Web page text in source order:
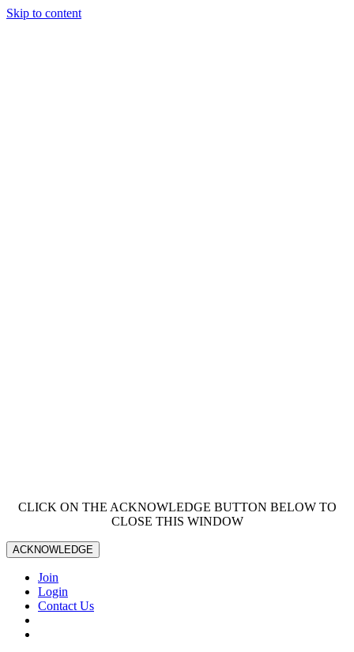
Skip to content
CLICK ON THE ACKNOWLEDGE BUTTON BELOW TO
CLOSE THIS WINDOW
ACKNOWLEDGE
Join
Login
Contact Us